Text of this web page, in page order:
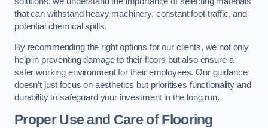
that can withstand heavy machinery, constant foot traffic, and
potential chemical spills.
By recommending the right options for our clients, we not only
help in preventing damage to their floors but also ensure a
safer working environment for their employees. Our guidance
doesn’t just focus on aesthetics but prioritises functionality and
durability to safeguard your investment in the long run.
Proper Use and Care of Flooring